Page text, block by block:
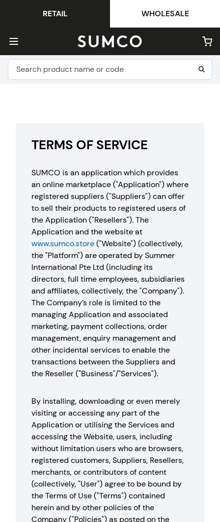
RETAIL WHOLESALE
TERMS OF SERVICE
SUMCO is an application which provides
an online marketplace ("Application") where
registered suppliers ("Suppliers") can offer
to sell their products to registered users of
the Application ("Resellers"). The
Application and the website at
www.sumco.store("Website") (collectively,
the "Platform") are operated by Summer
International Pte Ltd (including its
directors, full time employees, subsidiaries
and affiliates, collectively, the "Company").
The Company’s role is limited to the
managing Application and associated
marketing, payment collections, order
management, enquiry management and
other incidental services to enable the
transactions between the Suppliers and
the Reseller ("Business"/"Services").
By installing, downloading or even merely
visiting or accessing any part of the
Application or utilising the Services and
accessing the Website, users, including
without limitation users who are browsers,
registered customers, Suppliers, Resellers,
merchants, or contributors of content
(collectively, "User") agree to be bound by
the Terms of Use ("Terms") contained
herein and by other policies of the
Company ("Policies") as posted on the